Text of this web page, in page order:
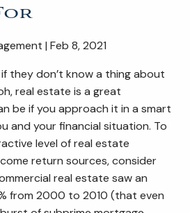
| Feb 8, 2021
they don’t know a thing about
real estate is a great
be if you approach it in a smart
and your financial situation. To
level of real estate
return sources, consider
real estate saw an
from 2000 to 2010 (that even